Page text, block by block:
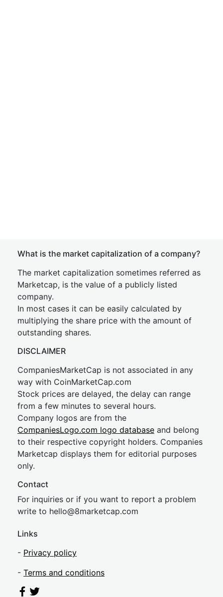
What is the market capitalization of a company?
The market capitalization sometimes referred as
Marketcap, is the value of a publicly listed
company.
In most cases it can be easily calculated by
multiplying the share price with the amount of
outstanding shares.
DISCLAIMER
CompaniesMarketCap is not associated in any
way with CoinMarketCap.com
Stock prices are delayed, the delay can range
from a few minutes to several hours.
Company logos are from the
CompaniesLogo.com logo database and belong
to their respective copyright holders. Companies
Marketcap displays them for editorial purposes
only.
Contact
For inquiries or if you want to report a problem
write to hello@8marketcap.com
Links
- Privacy policy
- Terms and conditions